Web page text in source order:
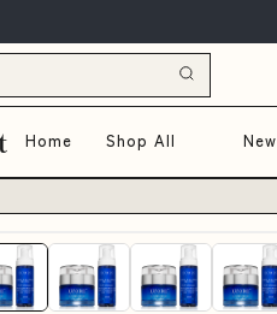
Home Shop All